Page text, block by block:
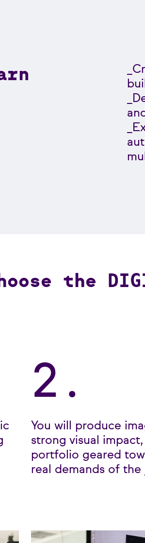
the
2.
You will produce
strong visual
portfolio geared
real demands of the